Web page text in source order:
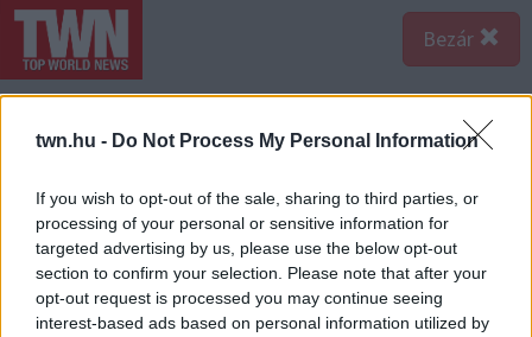
twn.hu - Do Not Process My Personal Information
If you wish to opt-out of the sale, sharing to third parties, or
processing of your personal or sensitive information for
targeted advertising by us, please use the below opt-out
section to confirm your selection. Please note that after your
opt-out request is processed you may continue seeing
interest-based ads based on personal information utilized by
Bezár